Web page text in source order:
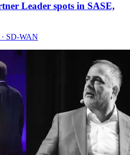
Leader spots in SASE,
· SD-WAN